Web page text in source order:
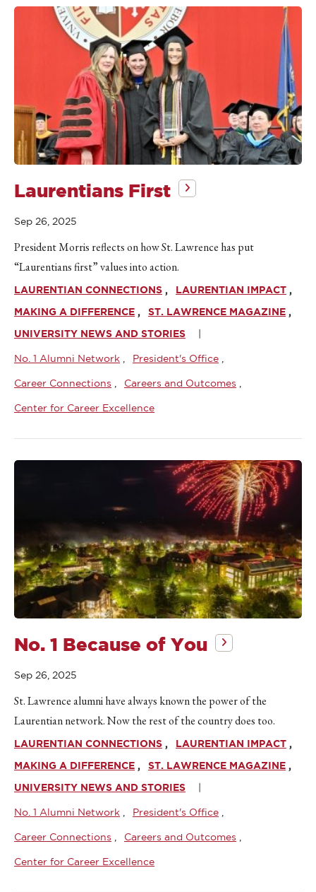
Laurentians First
Sep 26, 2025
President Morris reflects on how St. Lawrence has put
“Laurentians first” values into action.
LAURENTIAN CONNECTIONS
LAURENTIAN IMPACT
MAKING A DIFFERENCE
ST. LAWRENCE MAGAZINE
UNIVERSITY NEWS AND STORIES
No. 1 Alumni Network President's Office
Career Connections Careers and Outcomes
Center for Career Excellence
No. 1 Because of You
Sep 26, 2025
St. Lawrence alumni have always known the power of the
Laurentian network. Now the rest of the country does too.
LAURENTIAN CONNECTIONS
LAURENTIAN IMPACT
MAKING A DIFFERENCE
ST. LAWRENCE MAGAZINE
UNIVERSITY NEWS AND STORIES
No. 1 Alumni Network President's Office
Career Connections Careers and Outcomes
Center for Career Excellence